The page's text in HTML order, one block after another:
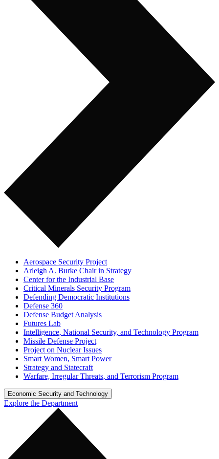
Aerospace Security Project
Arleigh A. Burke Chair in Strategy
Center for the Industrial Base
Critical Minerals Security Program
Defending Democratic Institutions
Defense 360
Defense Budget Analysis
Futures Lab
Intelligence, National Security, and Technology Program
Missile Defense Project
Project on Nuclear Issues
Smart Women, Smart Power
Strategy and Statecraft
Warfare, Irregular Threats, and Terrorism Program
Economic Security and Technology
Explore the Department